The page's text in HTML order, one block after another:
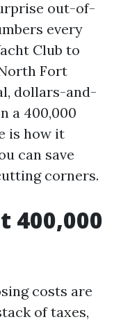
out-of-
every
Club to
Fort
dollars-and-
a 400,000
is how it
can save
corners.
400,000
costs are
of taxes,